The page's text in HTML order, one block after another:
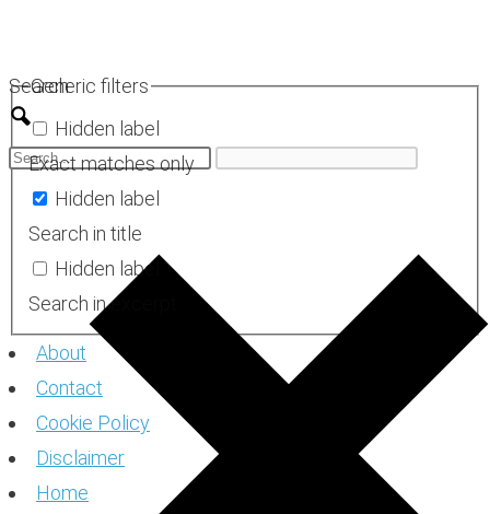
content
Search
Generic filters
Hidden label
Exact matches only
Hidden label
Search in title
Hidden label
Search in excerpt
About
Contact
Cookie Policy
Disclaimer
Home